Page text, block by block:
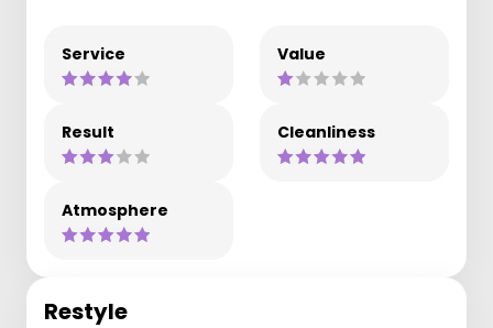
Service Value
Result Cleanliness
Atmosphere
Restyle